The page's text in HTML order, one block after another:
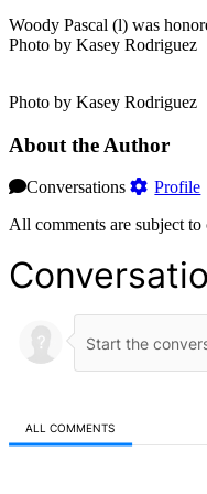
Woody Pascal (l) was
Photo by Kasey Rodriguez
Photo by Kasey Rodriguez
About the Author
Conversations
Profile
All comments are subject to
ALL COMMENTS